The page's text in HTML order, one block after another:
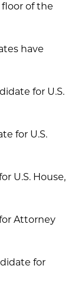
of the
have
for U.S.
for U.S.
U.S. House,
Attorney
for